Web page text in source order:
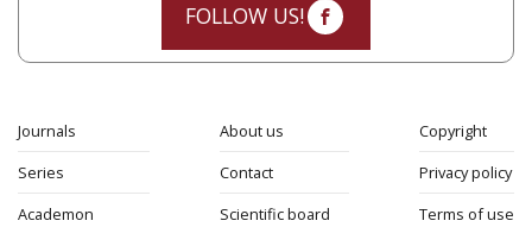
FOLLOW US!
Journals
Series
Academon
About us
Contact
Scientific board
Copyright
Privacy policy
Terms of use